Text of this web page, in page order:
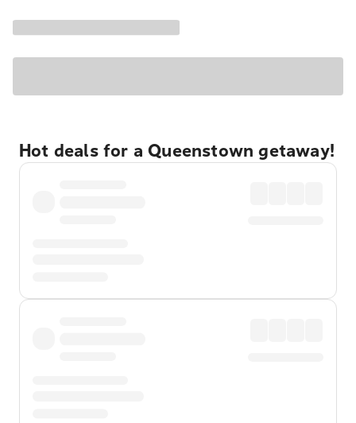
Hot deals for a Queenstown getaway!